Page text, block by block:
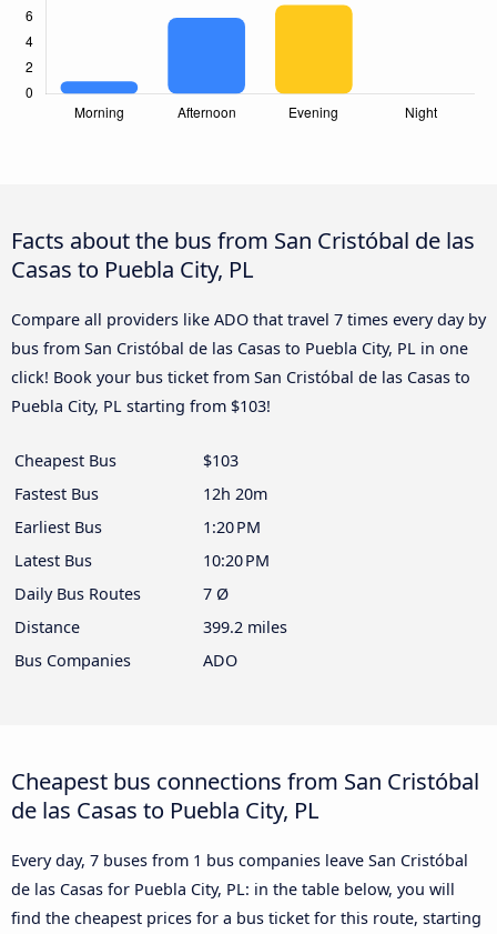
Facts about the bus from San Cristóbal de las
Casas to Puebla City, PL
Compare all providers like ADO that travel 7 times every day by
bus from San Cristóbal de las Casas to Puebla City, PL in one
click! Book your bus ticket from San Cristóbal de las Casas to
Puebla City, PL starting from $103!
Cheapest Bus
$103
Fastest Bus
12h 20m
Earliest Bus
1:20 PM
Latest Bus
10:20 PM
Daily Bus Routes
7 Ø
Distance
399.2 miles
Bus Companies
ADO
Cheapest bus connections from San Cristóbal
de las Casas to Puebla City, PL
Every day, 7 buses from 1 bus companies leave San Cristóbal
de las Casas for Puebla City, PL: in the table below, you will
find the cheapest prices for a bus ticket for this route, starting